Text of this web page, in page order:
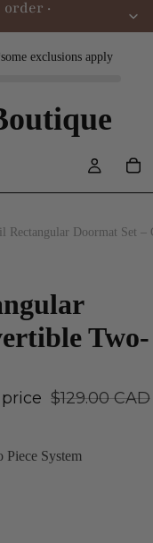
·
exclusions apply
Rectangular Doormat Set
Two-
$129.00 CAD
Piece System